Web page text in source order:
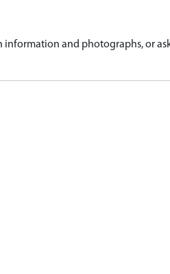
and photographs, or